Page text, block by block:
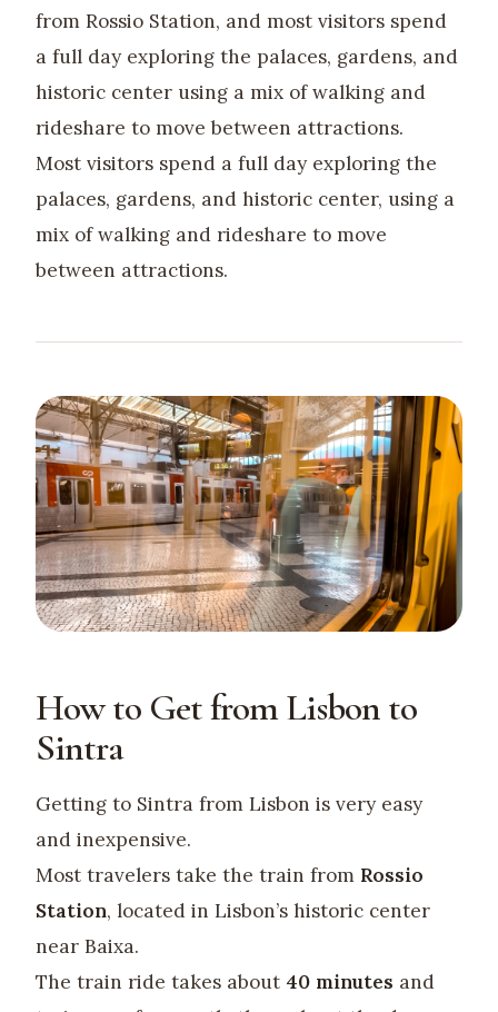
from Rossio Station, and most visitors spend
a full day exploring the palaces, gardens, and
historic center using a mix of walking and
rideshare to move between attractions.
Most visitors spend a full day exploring the
palaces, gardens, and historic center, using a
mix of walking and rideshare to move
between attractions.
How to Get from Lisbon to
Sintra
Getting to Sintra from Lisbon is very easy
and inexpensive.
Most travelers take the train from Rossio
Station, located in Lisbon’s historic center
near Baixa.
The train ride takes about 40 minutes and